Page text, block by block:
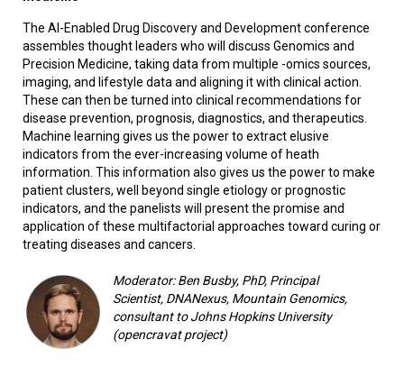
The AI-Enabled Drug Discovery and Development conference
assembles thought leaders who will discuss Genomics and
Precision Medicine, taking data from multiple -omics sources,
imaging, and lifestyle data and aligning it with clinical action.
These can then be turned into clinical recommendations for
disease prevention, prognosis, diagnostics, and therapeutics.
Machine learning gives us the power to extract elusive
indicators from the ever-increasing volume of heath
information. This information also gives us the power to make
patient clusters, well beyond single etiology or prognostic
indicators, and the panelists will present the promise and
application of these multifactorial approaches toward curing or
treating diseases and cancers.
Moderator: Ben Busby, PhD, Principal
Scientist, DNANexus, Mountain Genomics,
consultant to Johns Hopkins University
(opencravat project)